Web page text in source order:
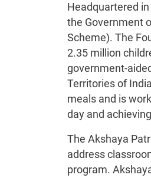
Headquartered
the Government
Scheme). The
2.35 million
government-
Territories of
meals and is
day and
The Akshaya
address
program.